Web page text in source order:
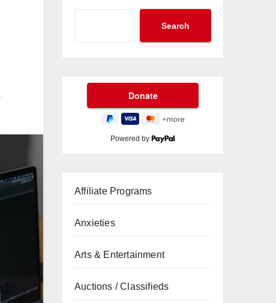
Search
Powered by
Affiliate Programs
Anxieties
Arts & Entertainment
Auctions / Classifieds